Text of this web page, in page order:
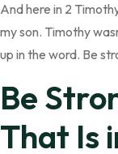
And here in 2
my son. Timothy
up in the word. Be
Be
That Is